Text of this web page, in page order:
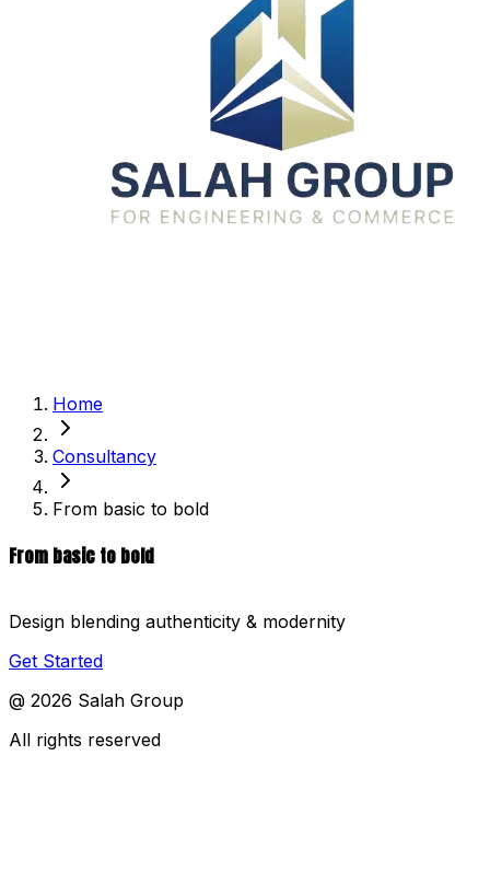
Home
Consultancy
From basic to bold
From basic to bold
Design blending authenticity & modernity
Get Started
@ 2026 Salah Group
All rights reserved